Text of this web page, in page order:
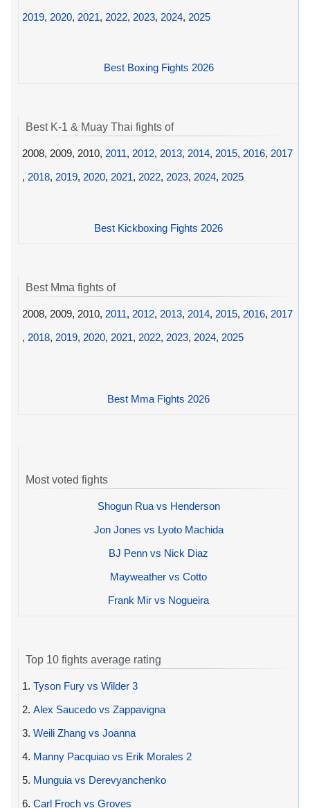
2019, 2020, 2021, 2022, 2023, 2024, 2025
Best Boxing Fights 2026
Best K-1 & Muay Thai fights of
2008, 2009, 2010, 2011, 2012, 2013, 2014, 2015, 2016, 2017
, 2018, 2019, 2020, 2021, 2022, 2023, 2024, 2025
Best Kickboxing Fights 2026
Best Mma fights of
2008, 2009, 2010, 2011, 2012, 2013, 2014, 2015, 2016, 2017
, 2018, 2019, 2020, 2021, 2022, 2023, 2024, 2025
Best Mma Fights 2026
Most voted fights
Shogun Rua vs Henderson
Jon Jones vs Lyoto Machida
BJ Penn vs Nick Diaz
Mayweather vs Cotto
Frank Mir vs Nogueira
Top 10 fights average rating
1. Tyson Fury vs Wilder 3
2. Alex Saucedo vs Zappavigna
3. Weili Zhang vs Joanna
4. Manny Pacquiao vs Erik Morales 2
5. Munguia vs Derevyanchenko
6. Carl Froch vs Groves